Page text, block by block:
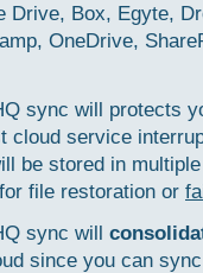
Drive, Box, Egyte,
OneDrive,
sync will protects
cloud service
be stored in
file restoration or
sync will
since you can